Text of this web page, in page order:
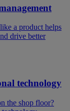
a product helps
drive better
technology
the shop floor?